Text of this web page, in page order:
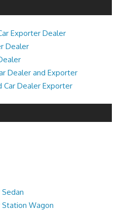
Exporter Dealer
Dealer
Dealer and Exporter
Car Dealer Exporter
Station Wagon